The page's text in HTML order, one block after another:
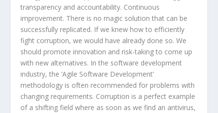
transparency and accountability. Continuous
improvement. There is no magic solution that can be
successfully replicated. If we knew how to efficiently
fight corruption, we would have already done so. We
should promote innovation and risk-taking to come up
with new alternatives. In the software development
industry, the ‘Agile Software Development’
methodology is often recommended for problems with
changing requirements. Corruption is a perfect example
of a shifting field where as soon as we find an antivirus,